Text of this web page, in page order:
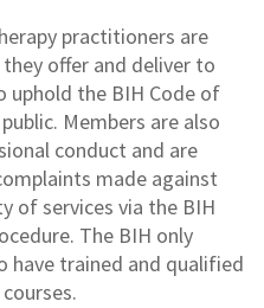
practitioners are
offer and deliver to
uphold the BIH Code of
Members are also
conduct and are
made against
of services via the BIH
The BIH only
have trained and qualified